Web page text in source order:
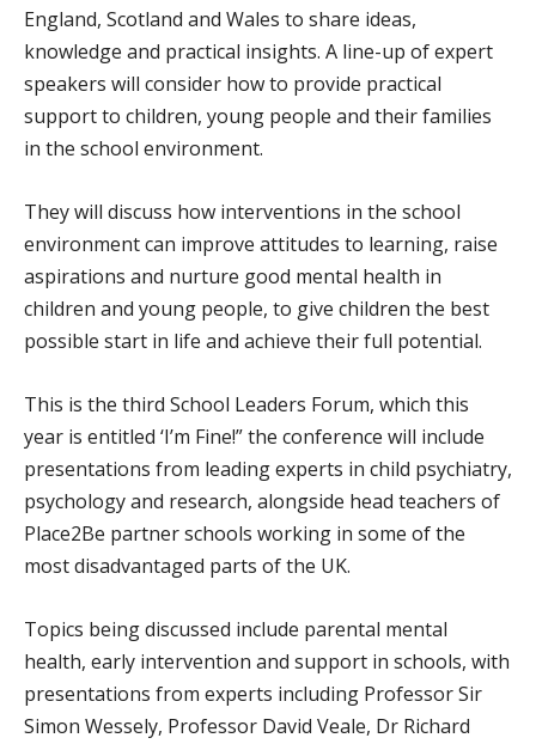
England, Scotland and Wales to share ideas,
knowledge and practical insights. A line-up of expert
speakers will consider how to provide practical
support to children, young people and their families
in the school environment.
They will discuss how interventions in the school
environment can improve attitudes to learning, raise
aspirations and nurture good mental health in
children and young people, to give children the best
possible start in life and achieve their full potential.
This is the third School Leaders Forum, which this
year is entitled ‘I’m Fine!” the conference will include
presentations from leading experts in child psychiatry,
psychology and research, alongside head teachers of
Place2Be partner schools working in some of the
most disadvantaged parts of the UK.
Topics being discussed include parental mental
health, early intervention and support in schools, with
presentations from experts including Professor Sir
Simon Wessely, Professor David Veale, Dr Richard